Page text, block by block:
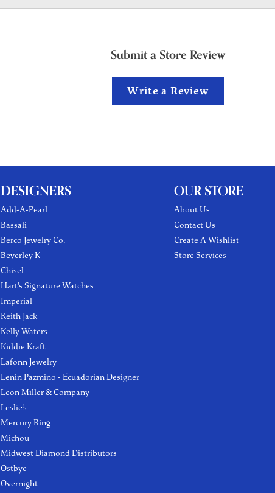
Submit a Store Review
Write a Review
DESIGNERS
Add-A-Pearl
Bassali
Berco Jewelry Co.
Beverley K
Chisel
Hart's Signature Watches
Imperial
Keith Jack
Kelly Waters
Kiddie Kraft
Lafonn Jewelry
Lenin Pazmino - Ecuadorian Designer
Leon Miller & Company
Leslie's
Mercury Ring
Michou
Midwest Diamond Distributors
Ostbye
Overnight
OUR STORE
About Us
Contact Us
Create A Wishlist
Store Services